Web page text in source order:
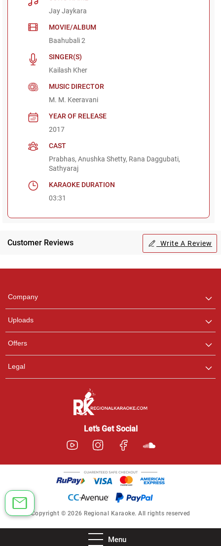
Menu
Jay Jaykara
MOVIE/ALBUM
Baahubali 2
SINGER(S)
Kailash Kher
MUSIC DIRECTOR
M. M. Keeravani
YEAR OF RELEASE
2017
CAST
Prabhas, Anushka Shetty, Rana Daggubati,
Sathyaraj
KARAOKE DURATION
03:31
Customer Reviews Write A Review
Company
Uploads
Offers
Legal
Let’s Get Social
Copyright © 2026 Regional Karaoke. All rights reserved
any queries.